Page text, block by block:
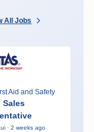
All Jobs
Aid and Safety
Sales
· 2 weeks ago